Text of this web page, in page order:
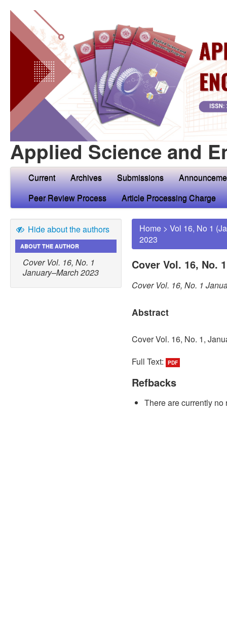
Applied Science and
Current Archives Submissions
Peer Review Process
Article Processing Charge
Hide about the authors
ABOUT THE AUTHOR
Cover Vol. 16, No. 1
January–March 2023
Home > Vol 16, No 1
2023
Cover Vol. 16, No.
Cover Vol. 16, No. 1
Abstract
Cover Vol. 16, No. 1,
Full Text:
PDF
Refbacks
There are currently no